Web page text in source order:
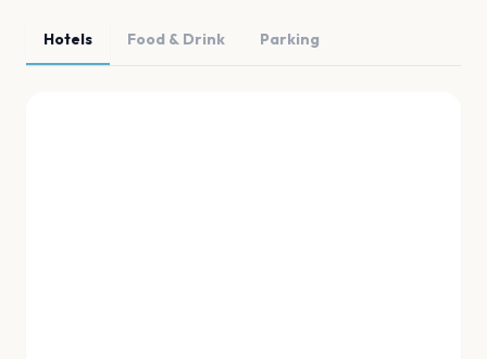
Hotels Food & Drink Parking